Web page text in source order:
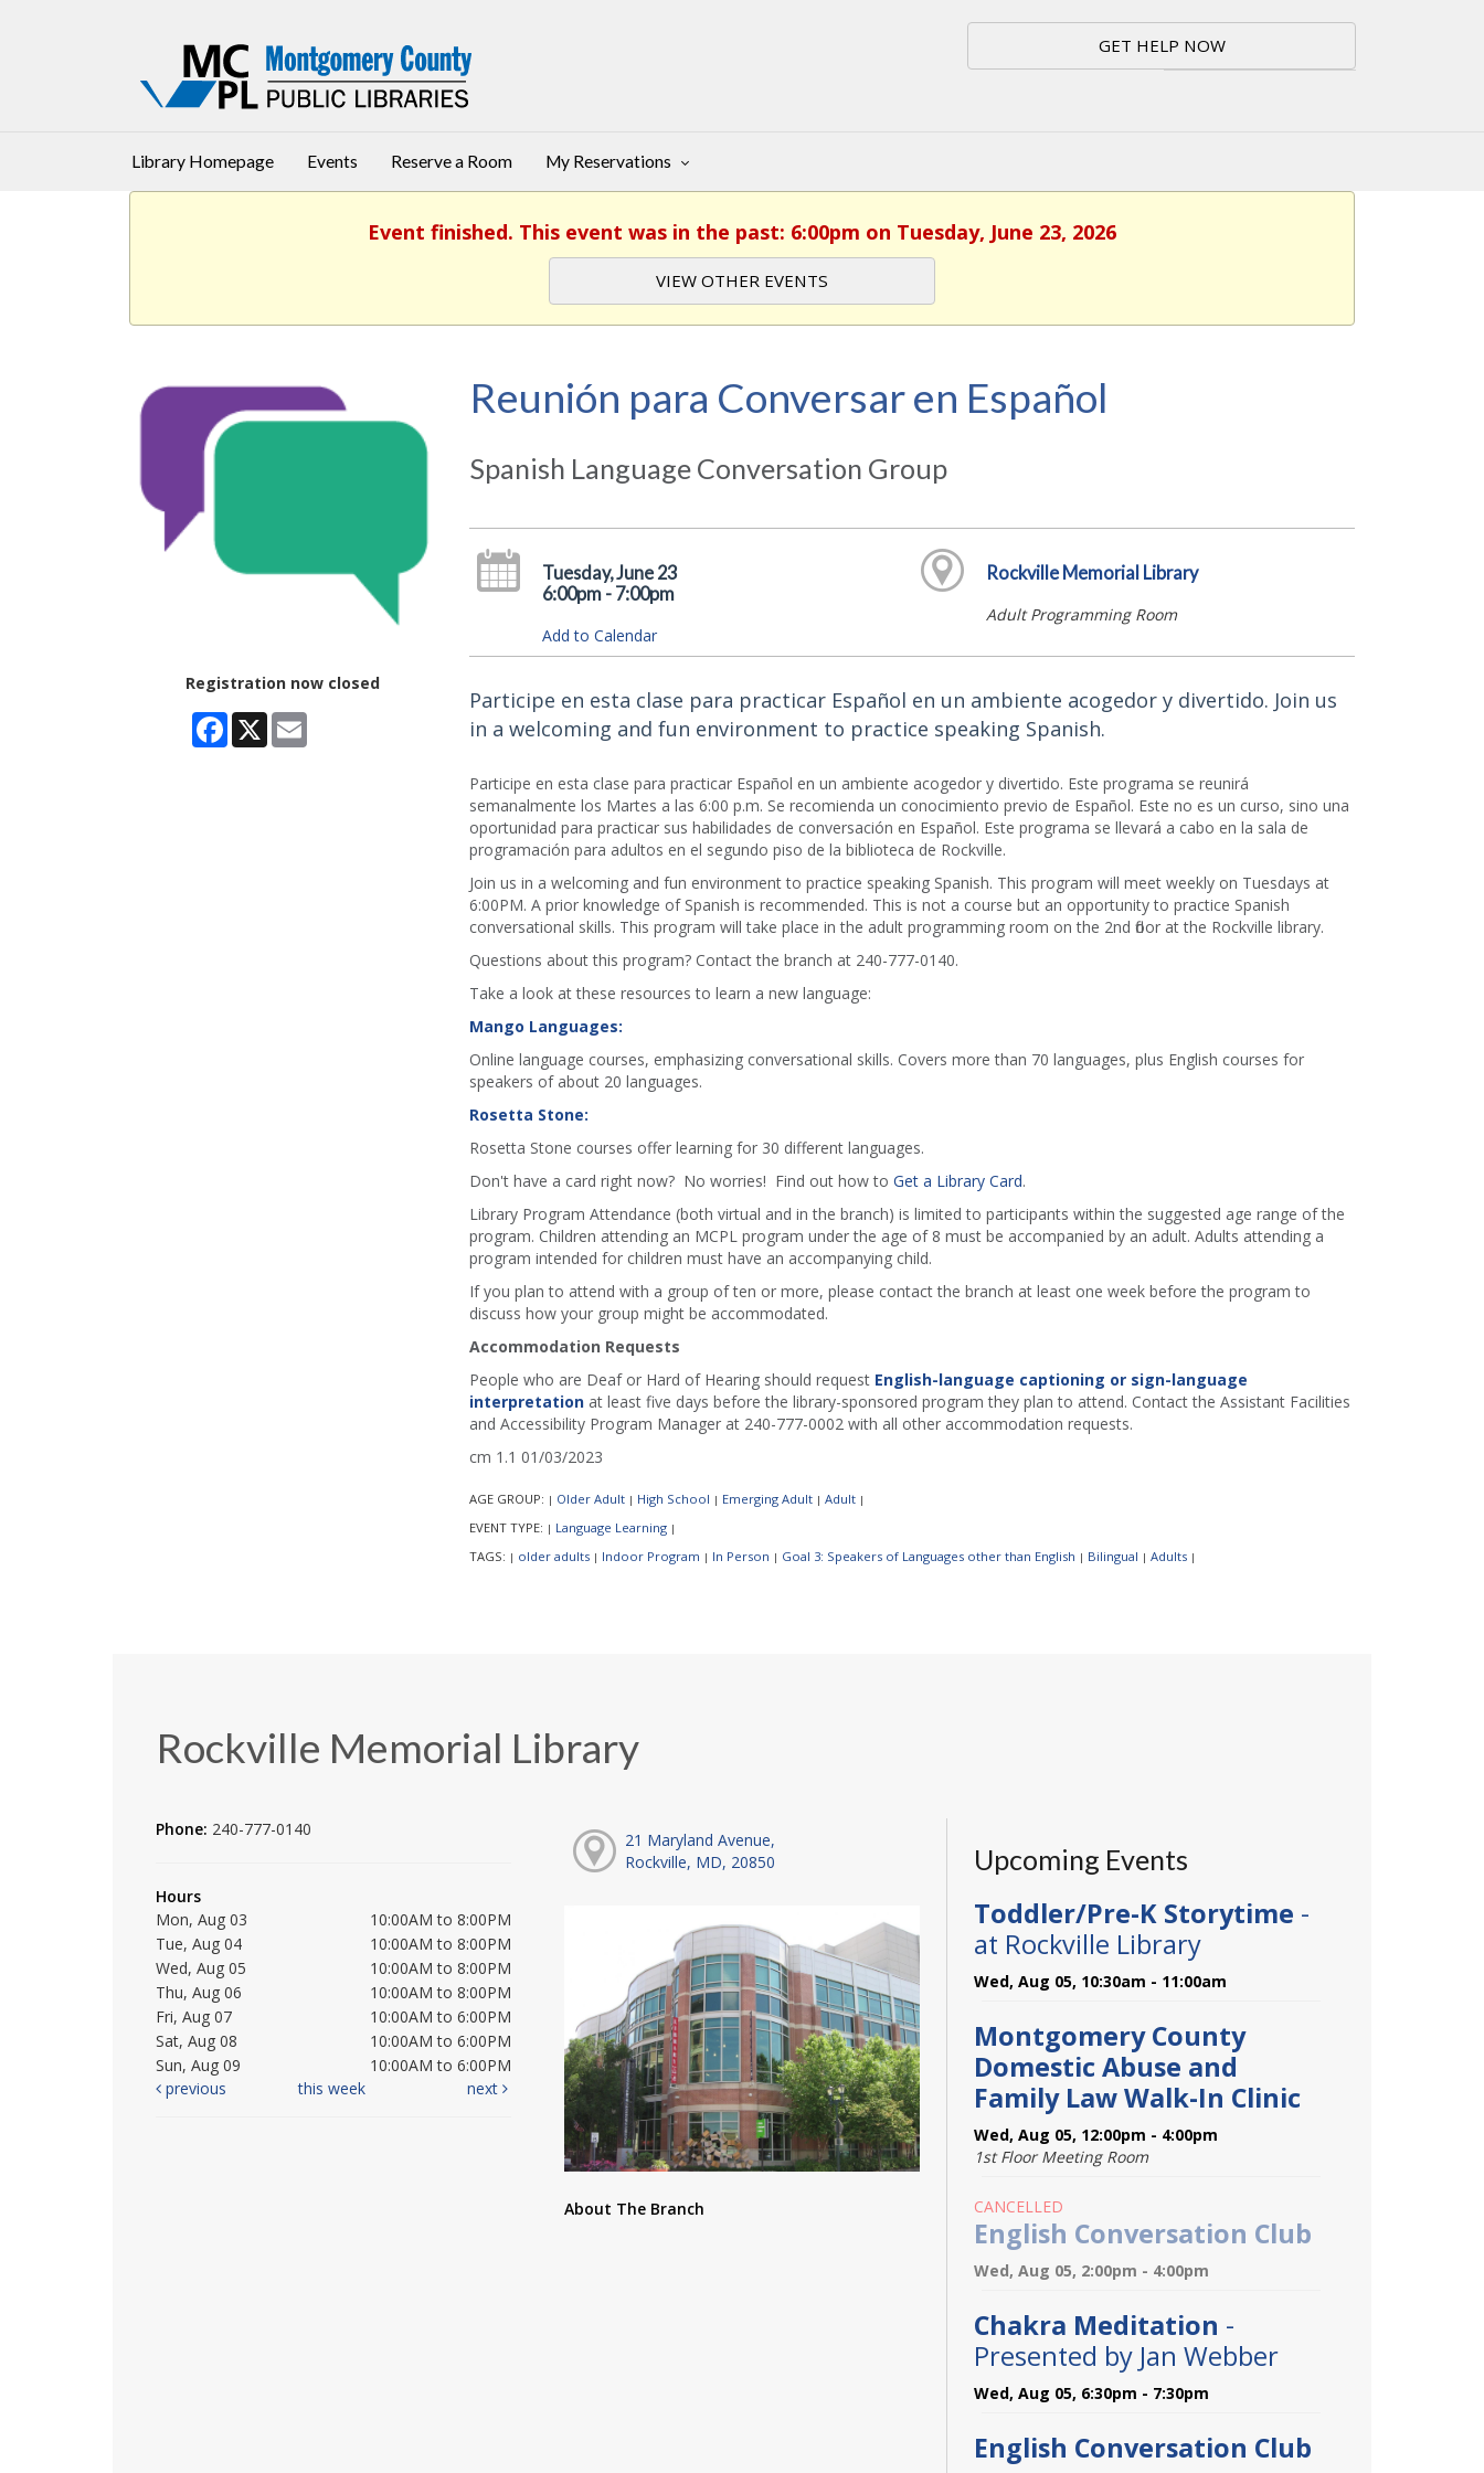
GET HELP NOW
Library Homepage Events Reserve a Room My Reservations
Event finished. This event was in the past: 6:00pm on Tuesday, June 23, 2026
VIEW OTHER EVENTS
Registration now closed
Facebook
X Email
Reunión para Conversar en Español
Spanish Language Conversation Group
Tuesday, June 23
6:00pm - 7:00pm
Add to Calendar
Rockville Memorial Library
Adult Programming Room
Participe en esta clase para practicar Español en un ambiente acogedor y divertido. Join us
in a welcoming and fun environment to practice speaking Spanish.
Participe en esta clase para practicar Español en un ambiente acogedor y divertido. Este programa se reunirá
semanalmente los Martes a las 6:00 p.m. Se recomienda un conocimiento previo de Español. Este no es un curso, sino una
oportunidad para practicar sus habilidades de conversación en Español. Este programa se llevará a cabo en la sala de
programación para adultos en el segundo piso de la biblioteca de Rockville.
Join us in a welcoming and fun environment to practice speaking Spanish. This program will meet weekly on Tuesdays at
6:00PM. A prior knowledge of Spanish is recommended. This is not a course but an opportunity to practice Spanish
conversational skills. This program will take place in the adult programming room on the 2nd floor at the Rockville library.
Questions about this program? Contact the branch at 240-777-0140.
Take a look at these resources to learn a new language:
Mango Languages:
Online language courses, emphasizing conversational skills. Covers more than 70 languages, plus English courses for
speakers of about 20 languages.
Rosetta Stone:
Rosetta Stone courses offer learning for 30 different languages.
Don't have a card right now? No worries! Find out how to Get a Library Card.
Library Program Attendance (both virtual and in the branch) is limited to participants within the suggested age range of the
program. Children attending an MCPL program under the age of 8 must be accompanied by an adult. Adults attending a
program intended for children must have an accompanying child.
If you plan to attend with a group of ten or more, please contact the branch at least one week before the program to
discuss how your group might be accommodated.
Accommodation Requests
People who are Deaf or Hard of Hearing should request English-language captioning or sign-language
interpretationat least five days before the library-sponsored program they plan to attend. Contact the Assistant Facilities
and Accessibility Program Manager at 240-777-0002 with all other accommodation requests.
cm 1.1 01/03/2023
AGE GROUP: | Older Adult | High School | Emerging Adult | Adult |
EVENT TYPE: | Language Learning |
TAGS: | older adults | Indoor Program | In Person | Goal 3: Speakers of Languages other than English | Bilingual | Adults |
Rockville Memorial Library
Phone: 240-777-0140
Hours
Mon, Aug 03
10:00AM to 8:00PM
Tue, Aug 04
10:00AM to 8:00PM
Wed, Aug 05
10:00AM to 8:00PM
Thu, Aug 06
10:00AM to 8:00PM
Fri, Aug 07
10:00AM to 6:00PM
Sat, Aug 08
10:00AM to 6:00PM
Sun, Aug 09
10:00AM to 6:00PM
previous
this week next
21 Maryland Avenue,
Rockville, MD, 20850
About The Branch
Upcoming Events
Toddler/Pre-K Storytime -
at Rockville Library
Wed, Aug 05, 10:30am - 11:00am
Montgomery County
Domestic Abuse and
Family Law Walk-In Clinic
Wed, Aug 05, 12:00pm - 4:00pm
1st Floor Meeting Room
CANCELLED
English Conversation Club
Wed, Aug 05, 2:00pm - 4:00pm
Chakra Meditation -
Presented by Jan Webber
Wed, Aug 05, 6:30pm - 7:30pm
English Conversation Club